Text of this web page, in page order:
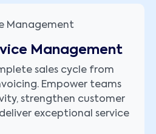
Management
sales cycle from
Empower teams
strengthen customer
exceptional service